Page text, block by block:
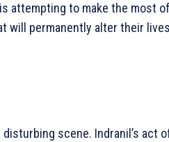
attempting to make the most
will permanently alter their
scene. Indranil’s act